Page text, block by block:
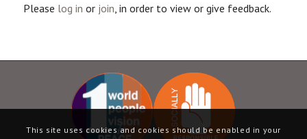
Please log in or join , in order to view or give feedback.
This site uses cookies and cookies should be enabled in your